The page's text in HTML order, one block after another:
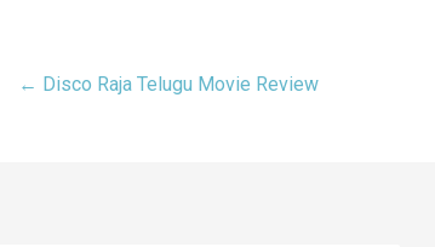
Post
← Disco Raja Telugu Movie Review